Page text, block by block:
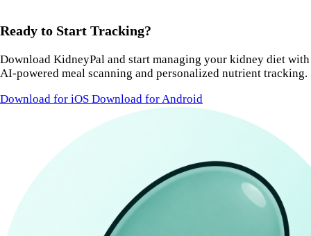
Ready to Start Tracking?
Download KidneyPal and start managing your kidney diet with
AI-powered meal scanning and personalized nutrient tracking.
Download for iOS Download for Android